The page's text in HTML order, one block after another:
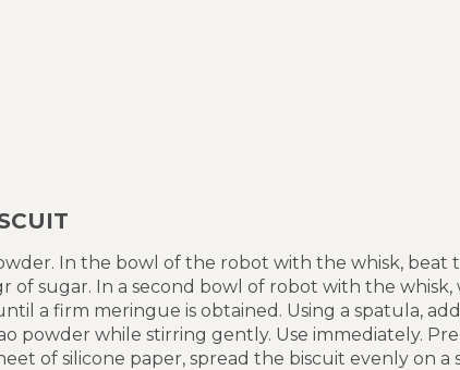
In the bowl of the robot with the whisk, beat
of sugar. In a second bowl of robot with the
a firm meringue is obtained. Using a spatula,
powder while stirring gently. Use immediately.
of silicone paper, spread the biscuit evenly on a